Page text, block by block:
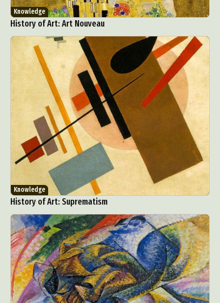
Knowledge
History of Art: Art Nouveau
Knowledge
History of Art: Suprematism